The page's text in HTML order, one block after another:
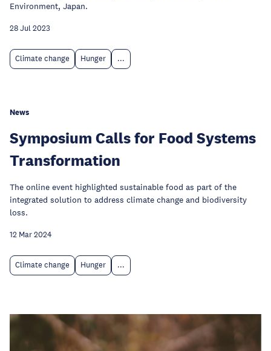
Environment, Japan.
28 Jul 2023
Climate change Hunger ...
News
Symposium Calls for Food Systems
Transformation
The online event highlighted sustainable food as part of the
integrated solution to address climate change and biodiversity
loss.
12 Mar 2024
Climate change Hunger ...